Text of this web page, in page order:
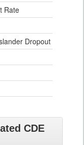
Rate
Dropout Rate
CDE